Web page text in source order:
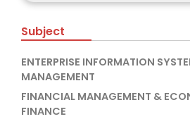
Subject
ENTERPRISE INFORMATION
MANAGEMENT
FINANCIAL MANAGEMENT &
FINANCE